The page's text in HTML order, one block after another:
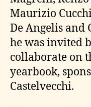
Maurizio
De Angelis and
he was invited
collaborate on
yearbook,
Castelvecchi.